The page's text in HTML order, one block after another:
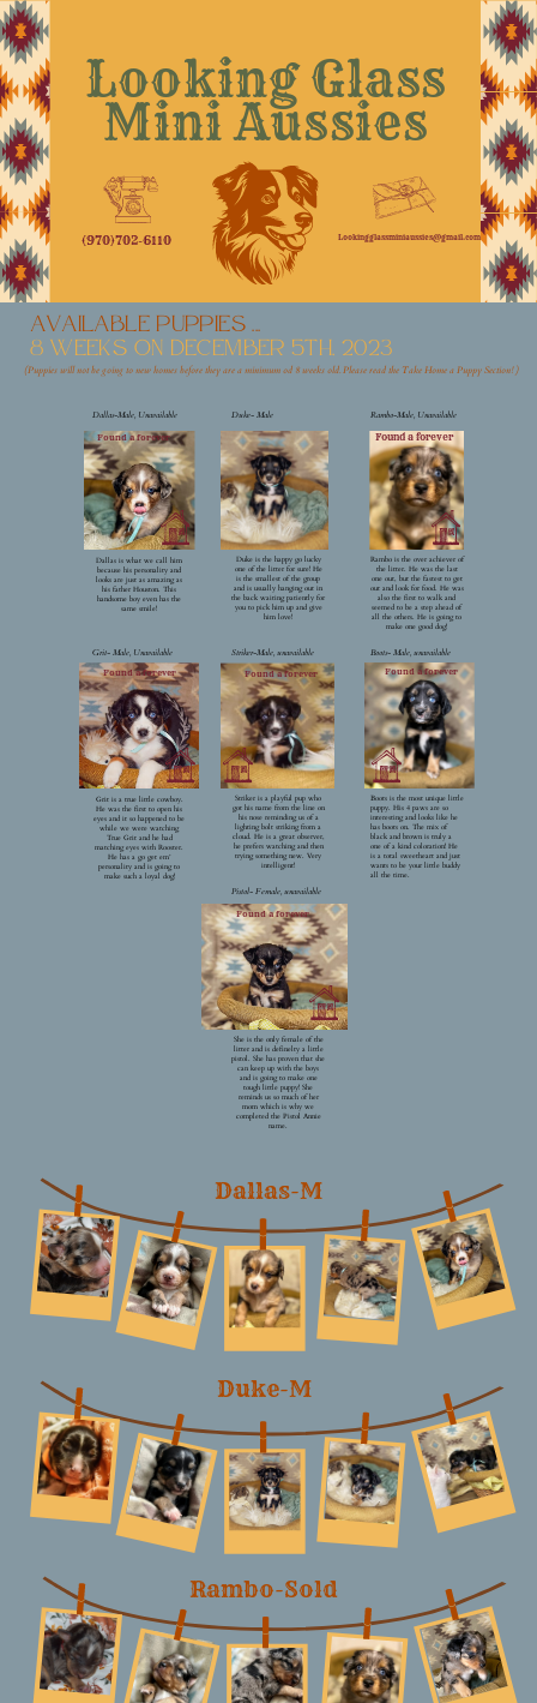
Looking Glass
Mini Aussies
(970)702-6110 Lookingglassminiaussies@gmail.com
available Puppies ...
8 weeks on December 5th, 2023
(Puppies will not be going to new homes before they are a minimum od 8 weeks old. Please read the Take Home a Puppy Section! )
Dallas-Male, Unavailable Duke- Male
Found a forever
Dallas is what we call him
because his personality and
looks are just as amazing as
his father Houston. This
handsome boy even has the
same smile!
Duke is the happy go lucky
one of the litter for sure! He
is the smallest of the group
and is usually hanging out in
the back waiting patiently for
you to pick him up and give
him love!
Grit- Male, Unavailable
Found a forever
Grit is a true little cowboy.
He was the first to open his
eyes and it so happened to be
while we were watching
True Grit and he had
matching eyes with Rooster.
He has a go get em’
personality and is going to
make such a loyal dog!
Striker-Male, unavailable
Found a forever
Striker is a playful pup who
got his name from the line on
his nose reminding us of a
lighting bolt striking from a
cloud. He is a great observer,
he prefers watching and then
trying something new. Very
intelligent!
Pistol- Female, unavailable
Found a forever
She is the only female of the
litter and is definelty a little
pistol. She has proven that she
can keep up with the boys
and is going to make one
tough little puppy! She
reminds us so much of her
mom which is why we
completed the Pistol Annie
name.
Rambo-Male, Unavailable
Found a forever
Rambo is the over achiever of
the litter. He was the last
one out, but the fastest to get
out and look for food. He was
also the first to walk and
seemed to be a step ahead of
all the others. He is going to
make one good dog!
Boots- Male, unavailable
Found a forever
Boots is the most unique little
puppy. His 4 paws are so
interesting and looks like he
has boots on. The mix of
black and brown is truly a
one of a kind coloration! He
is a total sweetheart and just
wants to be your little buddy
all the time.
Dallas-M
Duke-M
Rambo-Sold